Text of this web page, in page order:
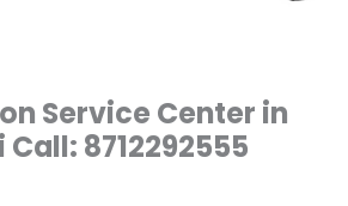
Service Center in
8712292555